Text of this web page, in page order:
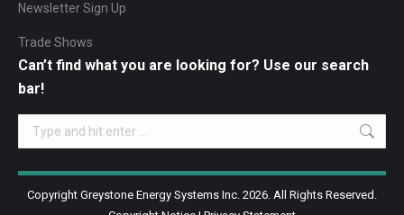
Newsletter Sign Up
Trade Shows
Can’t find what you are looking for? Use our search
bar!
Search:
Copyright Greystone Energy Systems Inc. 2026. All Rights Reserved.